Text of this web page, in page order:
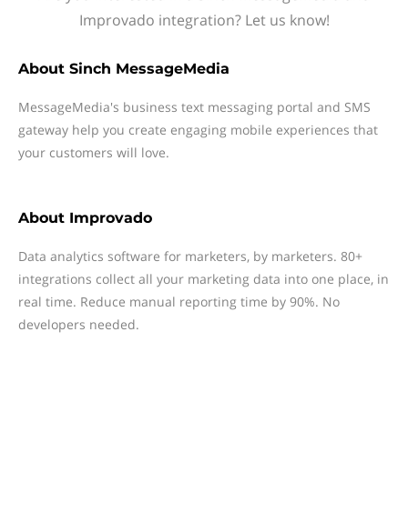
Improvado integration? Let us know!
About Sinch MessageMedia
MessageMedia's business text messaging portal and SMS
gateway help you create engaging mobile experiences that
your customers will love.
About Improvado
Data analytics software for marketers, by marketers. 80+
integrations collect all your marketing data into one place, in
real time. Reduce manual reporting time by 90%. No
developers needed.